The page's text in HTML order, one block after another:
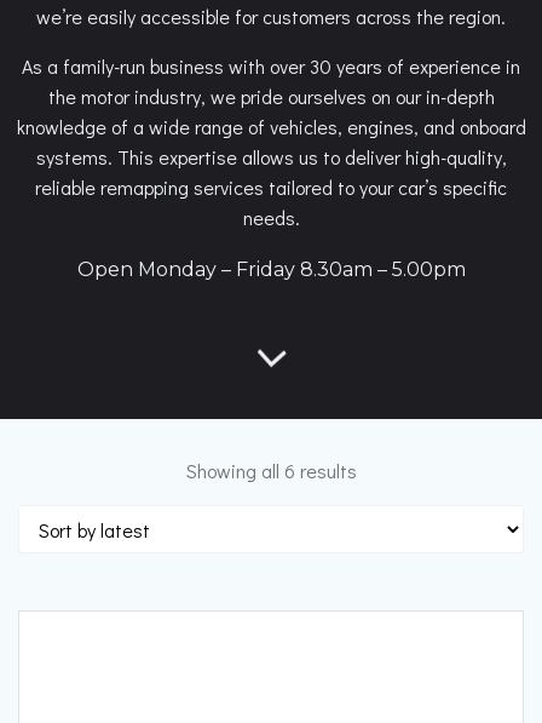
we’re easily accessible for customers across the region.
As a family-run business with over 30 years of experience in
the motor industry, we pride ourselves on our in-depth
knowledge of a wide range of vehicles, engines, and onboard
systems. This expertise allows us to deliver high-quality,
reliable remapping services tailored to your car’s specific
needs.
Open Monday – Friday 8.30am – 5.00pm
Showing all 6 resultsSorted